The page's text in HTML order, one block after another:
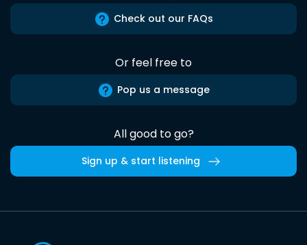
Check out our FAQs
Or feel free to
Pop us a message
All good to go?
Sign up & start listening